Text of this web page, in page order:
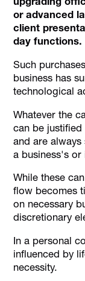
or advanced
client
day functions.
Such
business has
technological
Whatever the
can be
and are
a business's or
While these
flow becomes
on necessary
discretionary
In a personal
influenced by
necessity.